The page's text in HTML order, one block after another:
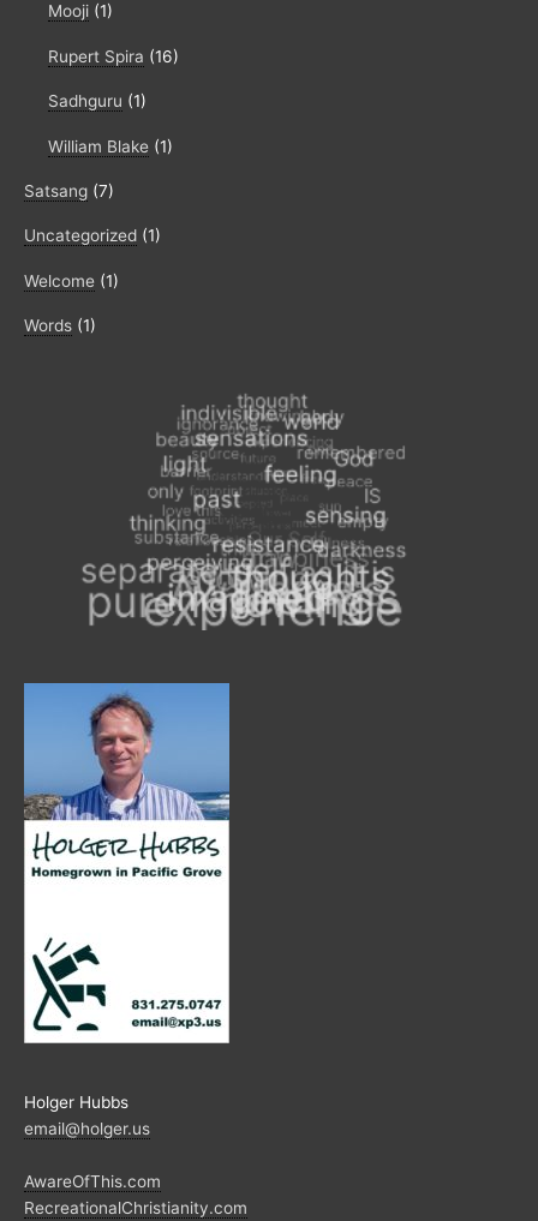
Mooji (1)
Rupert Spira (16)
Sadhguru (1)
William Blake (1)
Satsang (7)
Uncategorized (1)
Welcome (1)
Words (1)
Holger Hubbs
email@holger.us
AwareOfThis.com
RecreationalChristianity.com